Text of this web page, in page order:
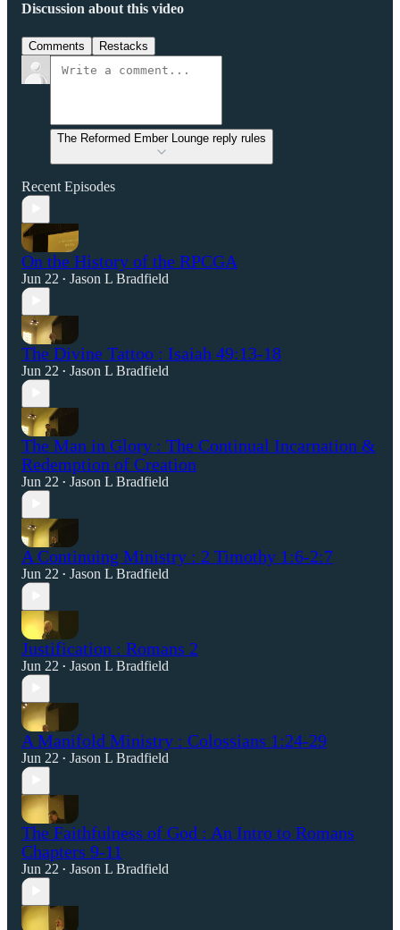
Discussion about this video
Comments Restacks
The Reformed Ember Lounge reply rules
Recent Episodes
On the History of the RPCGA
Jun 22 • Jason L Bradfield
The Divine Tattoo : Isaiah 49:13-18
Jun 22 • Jason L Bradfield
The Man in Glory : The Continual Incarnation &
Redemption of Creation
Jun 22 • Jason L Bradfield
A Continuing Ministry : 2 Timothy 1:6-2:7
Jun 22 • Jason L Bradfield
Justification : Romans 2
Jun 22 • Jason L Bradfield
A Manifold Ministry : Colossians 1:24-29
Jun 22 • Jason L Bradfield
The Faithfulness of God : An Intro to Romans
Chapters 9-11
Jun 22 • Jason L Bradfield